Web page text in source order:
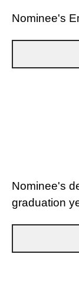
Nominee's
Nominee's
graduation